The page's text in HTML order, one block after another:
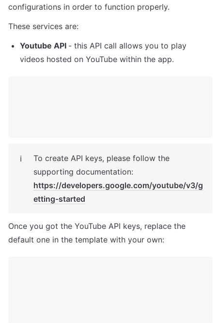
configurations in order to function properly.
These services are:
Youtube API - this API call allows you to play
videos hosted on YouTube within the app.
ℹ️
To create API keys, please follow the
https://developers.google.com/youtube/v3/g
etting-started
Once you got the YouTube API keys, replace the
default one in the template with your own: